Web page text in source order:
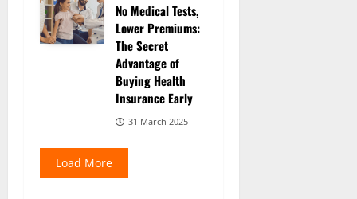
No Medical Tests,
Lower Premiums:
The Secret
Advantage of
Buying Health
Insurance Early
31 March 2025
Load More